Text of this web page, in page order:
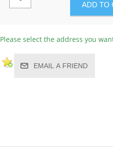
ADD TO
Please select the address you
EMAIL A FRIEND